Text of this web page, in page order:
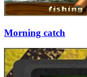
Morning catch